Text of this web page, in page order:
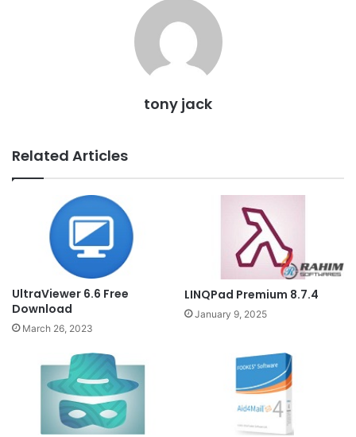
tony jack
Related Articles
UltraViewer 6.6 Free
Download
March 26, 2023
LINQPad Premium 8.7.4
January 9, 2025